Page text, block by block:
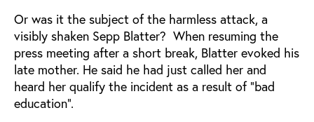
Or was it the subject of the harmless attack, a
visibly shaken Sepp Blatter? When resuming the
press meeting after a short break, Blatter evoked his
late mother. He said he had just called her and
heard her qualify the incident as a result of “bad
education”.